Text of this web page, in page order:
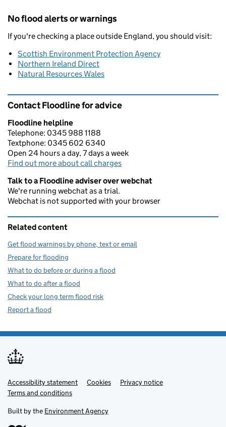
No flood alerts or warnings
If you're checking a place outside England, you should visit:
Scottish Environment Protection Agency
Northern Ireland Direct
Natural Resources Wales
Contact Floodline for advice
Floodline helpline
Telephone: 0345 988 1188
Textphone: 0345 602 6340
Open 24 hours a day, 7 days a week
Find out more about call charges
Talk to a Floodline adviser over webchat
We're running webchat as a trial.
Webchat is not supported with your browser
Related content
Get flood warnings by phone, text or email
Prepare for flooding
What to do before or during a flood
What to do after a flood
Check your long term flood risk
Report a flood
Support links
Accessibility statement Cookies
Privacy notice
Terms and conditions
Built by the Environment Agency